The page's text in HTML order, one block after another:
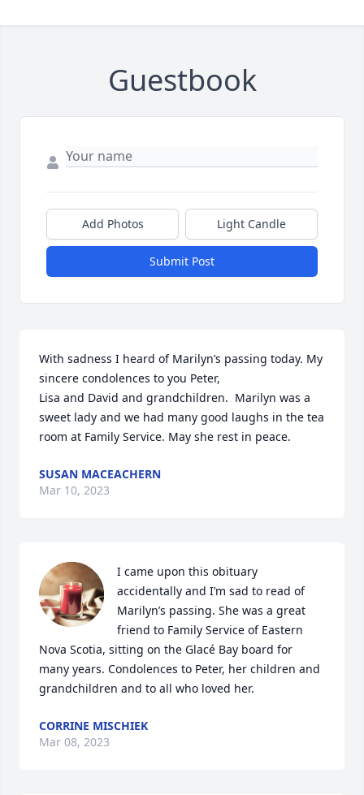
Guestbook
Add Photos Light Candle
Submit Post
With sadness I heard of Marilyn’s passing today. My
sincere condolences to you Peter,
Lisa and David and grandchildren.  Marilyn was a
sweet lady and we had many good laughs in the tea
room at Family Service. May she rest in peace.
SUSAN MACEACHERN
Mar 10, 2023
I came upon this obituary
accidentally and I’m sad to read of
Marilyn’s passing. She was a great
friend to Family Service of Eastern
Nova Scotia, sitting on the Glacé Bay board for
many years. Condolences to Peter, her children and
grandchildren and to all who loved her.
CORRINE MISCHIEK
Mar 08, 2023